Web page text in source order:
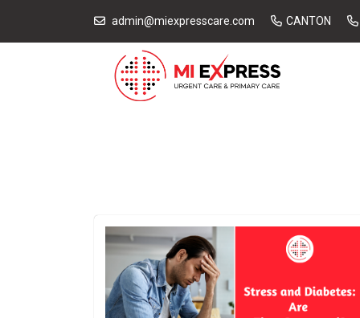
admin@miexpresscare.com CANTON